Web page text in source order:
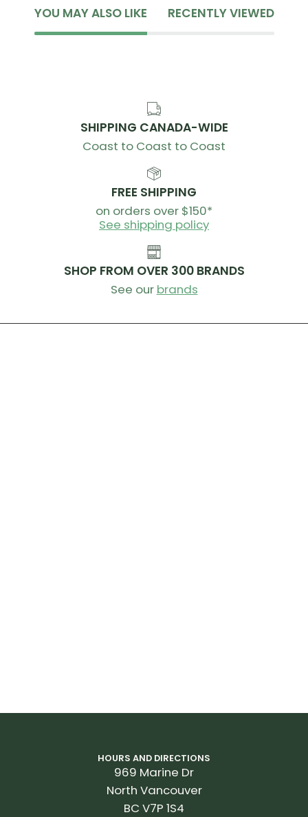
YOU MAY ALSO LIKE RECENTLY VIEWED
SHIPPING CANADA-WIDE
Coast to Coast to Coast
FREE SHIPPING
on orders over $150*
See shipping policy
SHOP FROM OVER 300 BRANDS
See our brands
HOURS AND DIRECTIONS
969 Marine Dr
North Vancouver
BC V7P 1S4